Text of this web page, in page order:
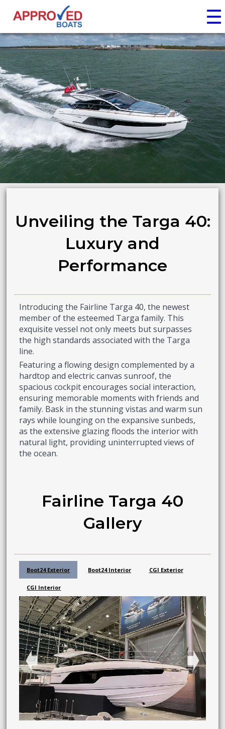
☰
Unveiling the Targa 40:
Luxury and
Performance
Introducing the Fairline Targa 40, the newest
member of the esteemed Targa family. This
exquisite vessel not only meets but surpasses
the high standards associated with the Targa
line.
Featuring a flowing design complemented by a
hardtop and electric canvas sunroof, the
spacious cockpit encourages social interaction,
ensuring memorable moments with friends and
family. Bask in the stunning vistas and warm sun
rays while lounging on the expansive sunbeds,
as the extensive glazing floods the interior with
natural light, providing uninterrupted views of
the ocean.
Fairline Targa 40
Gallery
Boot24 Exterior Boot24 Interior CGI Exterior
CGI Interior
➧ ➧